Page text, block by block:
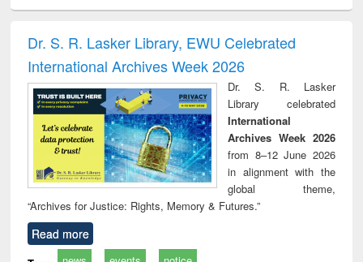
and report writing
: a practical
business &
communication
Dr. S. R. Lasker Library, EWU Celebrated
International Archives Week 2026
Dr. S. R. Lasker
Library celebrated
International
Archives Week 2026
from 8–12 June 2026
in alignment with the
global theme,
“Archives for Justice: Rights, Memory & Futures.”
Read more